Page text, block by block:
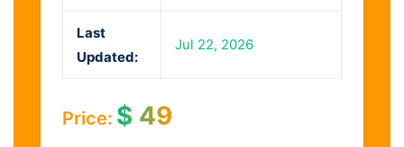
Last
Updated:
Jul 22, 2026
Price: $ 49